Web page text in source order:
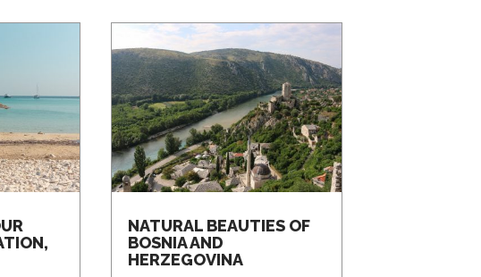
NATURAL BEAUTIES OF
BOSNIA AND
HERZEGOVINA